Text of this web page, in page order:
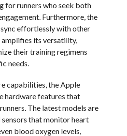
for runners who seek both
Furthermore, the
effortlessly with other
amplifies its versatility,
their training regimens
needs.
capabilities, the Apple
hardware features that
The latest models are
that monitor heart
blood oxygen levels,